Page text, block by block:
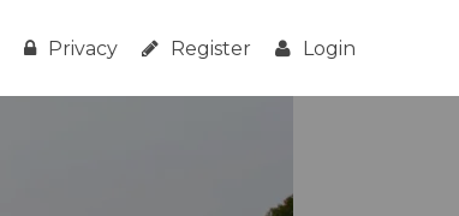
Privacy Register Login